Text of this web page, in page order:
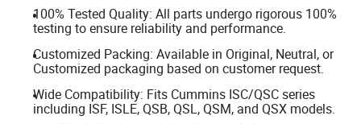
100% Tested Quality: All parts undergo rigorous 100%
testing to ensure reliability and performance.
Customized Packing: Available in Original, Neutral, or
Customized packaging based on customer request.
Wide Compatibility: Fits Cummins ISC/QSC series
including ISF, ISLE, QSB, QSL, QSM, and QSX models.